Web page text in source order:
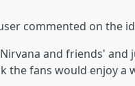
commented on the
and friends'
the fans would enjoy